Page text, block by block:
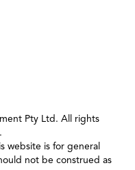
Pty Ltd. All rights
website is for general
not be construed as